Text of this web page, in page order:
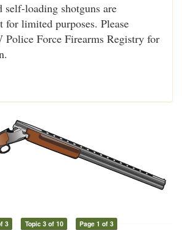
self-loading shotguns are
for limited purposes. Please
Police Force Firearms Registry for
3 Topic 3 of 10 Page 1 of 3